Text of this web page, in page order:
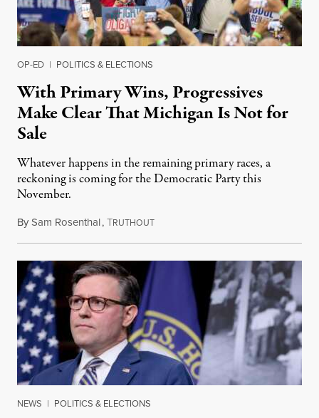
OP-ED | POLITICS & ELECTIONS
With Primary Wins, Progressives
Make Clear That Michigan Is Not for
Sale
Whatever happens in the remaining primary races, a
reckoning is coming for the Democratic Party this
November.
BySam Rosenthal,TRUTHOUTAugust 5, 2026
NEWS | POLITICS & ELECTIONS